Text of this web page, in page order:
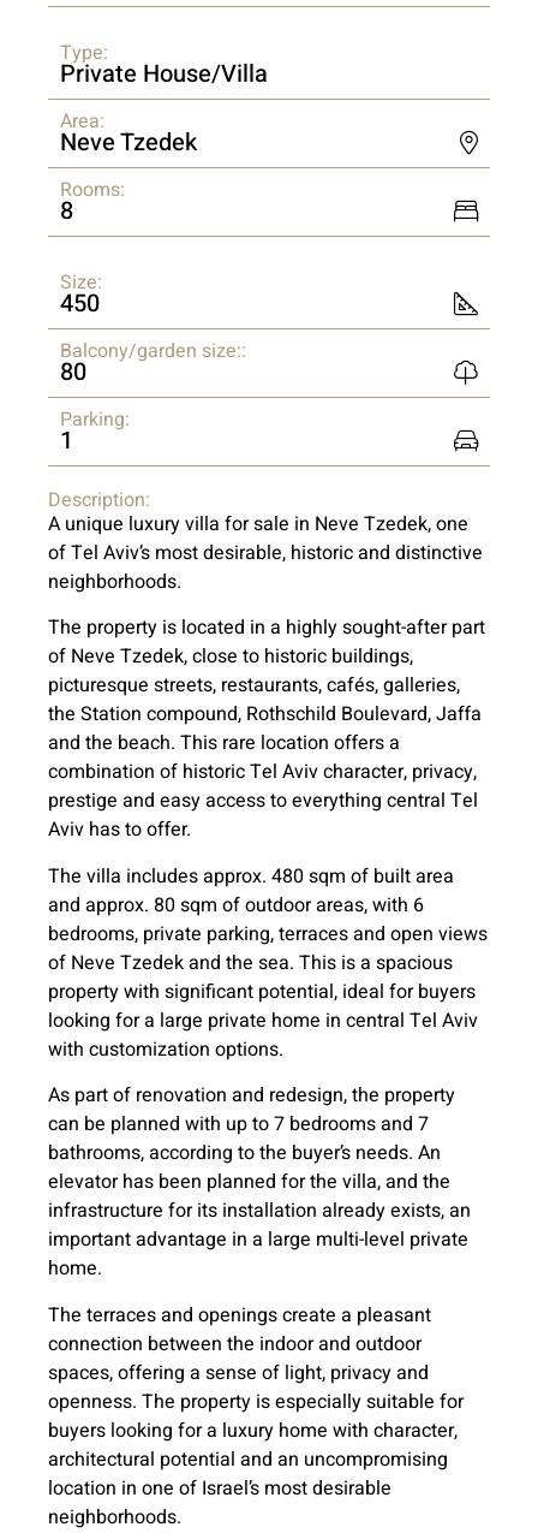
Type:
Private House/Villa
Area:
Neve Tzedek
Rooms:
8
Size:
450
Balcony/garden size::
80
Parking:
1
Description:
A unique luxury villa for sale in Neve Tzedek, one
of Tel Aviv’s most desirable, historic and distinctive
neighborhoods.
The property is located in a highly sought-after part
of Neve Tzedek, close to historic buildings,
picturesque streets, restaurants, cafés, galleries,
the Station compound, Rothschild Boulevard, Jaffa
and the beach. This rare location offers a
combination of historic Tel Aviv character, privacy,
prestige and easy access to everything central Tel
Aviv has to offer.
The villa includes approx. 480 sqm of built area
and approx. 80 sqm of outdoor areas, with 6
bedrooms, private parking, terraces and open views
of Neve Tzedek and the sea. This is a spacious
property with significant potential, ideal for buyers
looking for a large private home in central Tel Aviv
with customization options.
As part of renovation and redesign, the property
can be planned with up to 7 bedrooms and 7
bathrooms, according to the buyer’s needs. An
elevator has been planned for the villa, and the
infrastructure for its installation already exists, an
important advantage in a large multi-level private
home.
The terraces and openings create a pleasant
connection between the indoor and outdoor
spaces, offering a sense of light, privacy and
openness. The property is especially suitable for
buyers looking for a luxury home with character,
architectural potential and an uncompromising
location in one of Israel’s most desirable
neighborhoods.